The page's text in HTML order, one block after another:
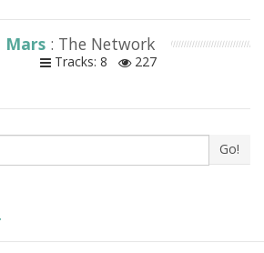
Mars : The Network
Tracks: 8
227
Go!